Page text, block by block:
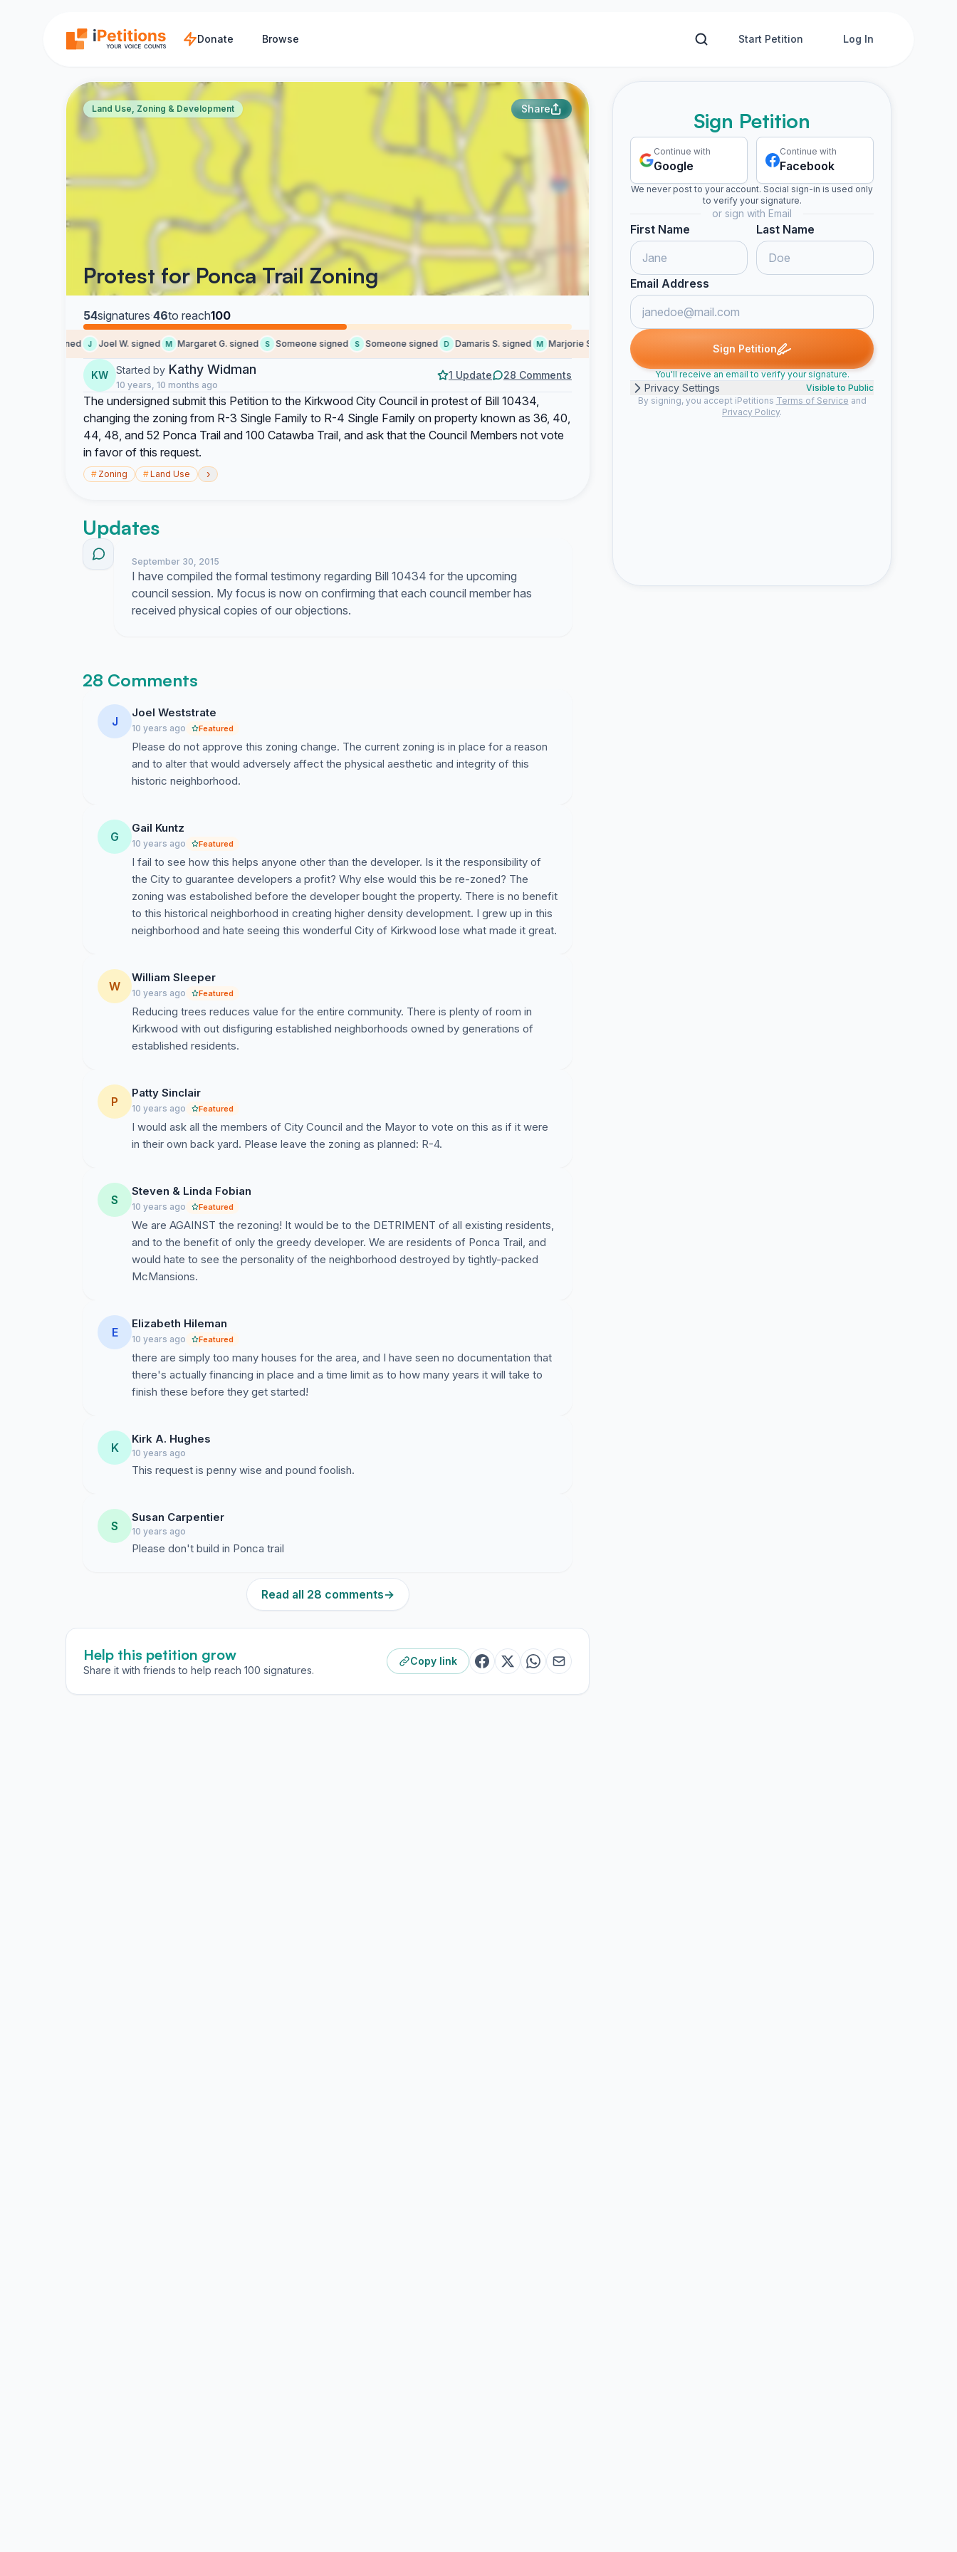
Donate Browse Start Petition Log In
Land Use, Zoning & Development Share
Protest for Ponca Trail Zoning
54signatures·46to reach100
W. signed J Joel W. signed M Margaret G. signed S Someone signed S Someone signed D Damaris S. signed M Marjorie S. signed Kirk A. signed pamela h. signed S K
KW Started by Kathy Widman
10 years, 10 months ago
1 Update 28 Comments
The undersigned submit this Petition to the Kirkwood City Council in protest of Bill 10434,
changing the zoning from R-3 Single Family to R-4 Single Family on property known as 36, 40,
44, 48, and 52 Ponca Trail and 100 Catawba Trail, and ask that the Council Members not vote
in favor of this request.
# Zoning #Land Use ›
Updates
September 30, 2015
I have compiled the formal testimony regarding Bill 10434 for the upcoming
council session. My focus is now on confirming that each council member has
received physical copies of our objections.
28 Comments
J
Joel Weststrate
10 years ago Featured
Please do not approve this zoning change. The current zoning is in place for a reason
and to alter that would adversely affect the physical aesthetic and integrity of this
historic neighborhood.
G
Gail Kuntz
10 years ago Featured
I fail to see how this helps anyone other than the developer. Is it the responsibility of
the City to guarantee developers a profit? Why else would this be re-zoned? The
zoning was estabolished before the developer bought the property. There is no benefit
to this historical neighborhood in creating higher density development. I grew up in this
neighborhood and hate seeing this wonderful City of Kirkwood lose what made it great.
W
William Sleeper
10 years ago Featured
Reducing trees reduces value for the entire community. There is plenty of room in
Kirkwood with out disfiguring established neighborhoods owned by generations of
established residents.
P
Patty Sinclair
10 years ago Featured
I would ask all the members of City Council and the Mayor to vote on this as if it were
in their own back yard. Please leave the zoning as planned: R-4.
S
Steven & Linda Fobian
10 years ago Featured
We are AGAINST the rezoning! It would be to the DETRIMENT of all existing residents,
and to the benefit of only the greedy developer. We are residents of Ponca Trail, and
would hate to see the personality of the neighborhood destroyed by tightly-packed
McMansions.
E
Elizabeth Hileman
10 years ago Featured
there are simply too many houses for the area, and I have seen no documentation that
there's actually financing in place and a time limit as to how many years it will take to
finish these before they get started!
K
Kirk A. Hughes
10 years ago
This request is penny wise and pound foolish.
S
Susan Carpentier
10 years ago
Please don't build in Ponca trail
Read all 28 comments→
Help this petition grow
Share it with friends to help reach 100 signatures.
Copy link
Sign Petition
Continue with
Google
Continue with
Facebook
We never post to your account. Social sign-in is used only
to verify your signature.
or sign with Email
First Name Last Name
Email Address
Sign Petition
You'll receive an email to verify your signature.
Privacy Settings
Visible to Public
By signing, you accept iPetitions Terms of Service and
Privacy Policy.